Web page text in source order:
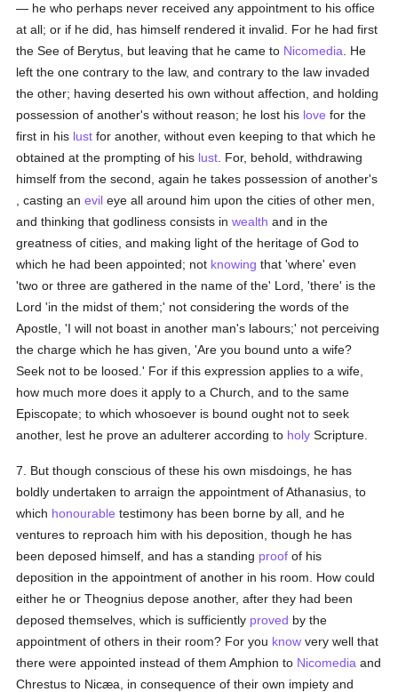
— he who perhaps never received any appointment to his office
at all; or if he did, has himself rendered it invalid. For he had first
the See of Berytus, but leaving that he came to Nicomedia . He
left the one contrary to the law, and contrary to the law invaded
the other; having deserted his own without affection, and holding
possession of another's without reason; he lost his love for the
first in his lust for another, without even keeping to that which he
obtained at the prompting of his lust . For, behold, withdrawing
himself from the second, again he takes possession of another's
, casting anevil eye all around him upon the cities of other men,
and thinking that godliness consists inwealth and in the
greatness of cities, and making light of the heritage of God to
which he had been appointed; not knowing that 'where' even
'two or three are gathered in the name of the' Lord, 'there' is the
Lord 'in the midst of them;' not considering the words of the
Apostle, 'I will not boast in another man's labours;' not perceiving
the charge which he has given, 'Are you bound unto a wife?
Seek not to be loosed.' For if this expression applies to a wife,
how much more does it apply to a Church, and to the same
Episcopate; to which whosoever is bound ought not to seek
another, lest he prove an adulterer according to holy Scripture.
7. But though conscious of these his own misdoings, he has
boldly undertaken to arraign the appointment of Athanasius, to
which honourable testimony has been borne by all, and he
ventures to reproach him with his deposition, though he has
been deposed himself, and has a standing proof of his
deposition in the appointment of another in his room. How could
either he or Theognius depose another, after they had been
deposed themselves, which is sufficiently proved by the
appointment of others in their room? For you know very well that
there were appointed instead of them Amphion to Nicomedia and
Chrestus to Nicæa, in consequence of their own impiety and